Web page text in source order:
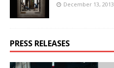
December 13, 2013
PRESS RELEASES